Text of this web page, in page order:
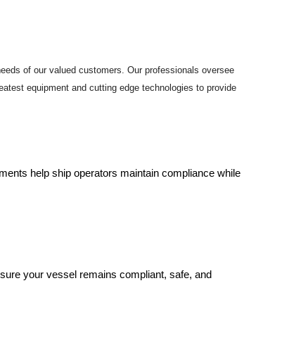
of our valued customers. Our professionals oversee
equipment and cutting edge technologies to provide
help ship operators maintain compliance while
your vessel remains compliant, safe, and